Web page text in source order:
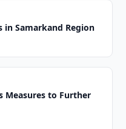
in Samarkand Region
Measures to Further